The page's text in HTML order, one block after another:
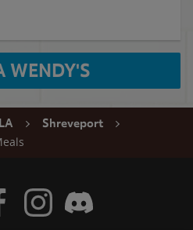
WENDY'S
LA
Shreveport
Twitter
Visit Wendy's Facebook
Visit Wendy's Instagram
Visit Wendy's Discord